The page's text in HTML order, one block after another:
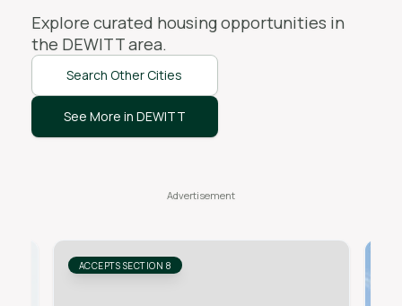
Explore curated housing opportunities in
the DEWITTarea.
Search Other Cities
See More in DEWITT
ACCEPTS SECTION 8